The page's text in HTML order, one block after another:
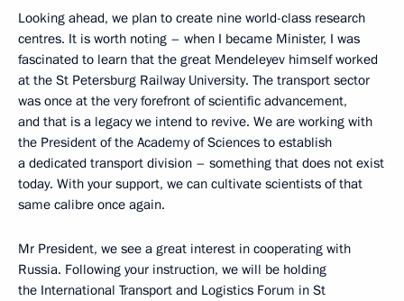
Looking ahead, we plan to create nine world-class research
centres. It is worth noting – when I became Minister, I was
fascinated to learn that the great Mendeleyev himself worked
at the St Petersburg Railway University. The transport sector
was once at the very forefront of scientific advancement,
and that is a legacy we intend to revive. We are working with
the President of the Academy of Sciences to establish
a dedicated transport division – something that does not exist
today. With your support, we can cultivate scientists of that
same calibre once again.
Mr President, we see a great interest in cooperating with
Russia. Following your instruction, we will be holding
the International Transport and Logistics Forum in St